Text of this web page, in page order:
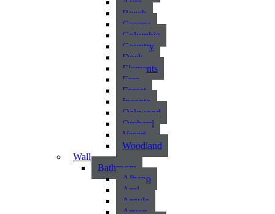
Aura
Beech
Casona
Columbia
Country
Deck
Elements
Faro
Forest
Incanto
Oakwood
Orchard
Vasari
Woodland
Wall
Bathroom
Albano
Aral
Argyle
Arvon